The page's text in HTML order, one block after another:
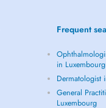
Frequent
in Luxembourg
Dermatologist
General
Luxembourg